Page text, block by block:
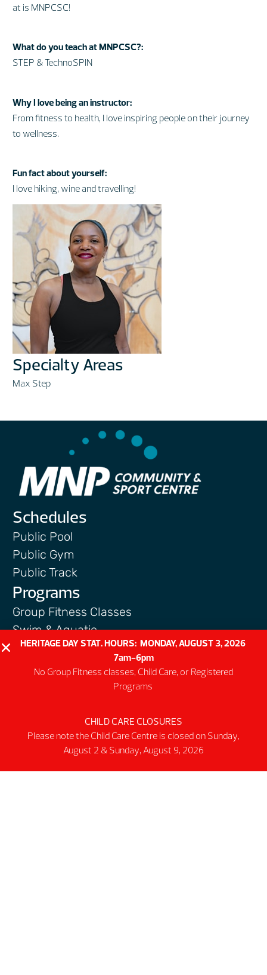
at is MNPCSC!
What do you teach at MNPCSC?:
STEP & TechnoSPIN
Why I love being an instructor:
From fitness to health, I love inspiring people on their journey
to wellness.
Fun fact about yourself:
I love hiking, wine and travelling!
Specialty Areas
Max Step
Schedules
Public Pool
Public Gym
Public Track
Programs
Group Fitness Classes
Swim & Aquatic
Intermediate First Aid
Personal Training
Spring & Summer Camps
Activity Spaces
Parking
Accessibilty
HERITAGE DAY STAT. HOURS: MONDAY, AUGUST 3, 2026
7am-6pm
No Group Fitness classes, Child Care, or Registered
Programs
CHILD CARE CLOSURES
Please note the Child Care Centre is closed on Sunday,
August 2 & Sunday, August 9, 2026